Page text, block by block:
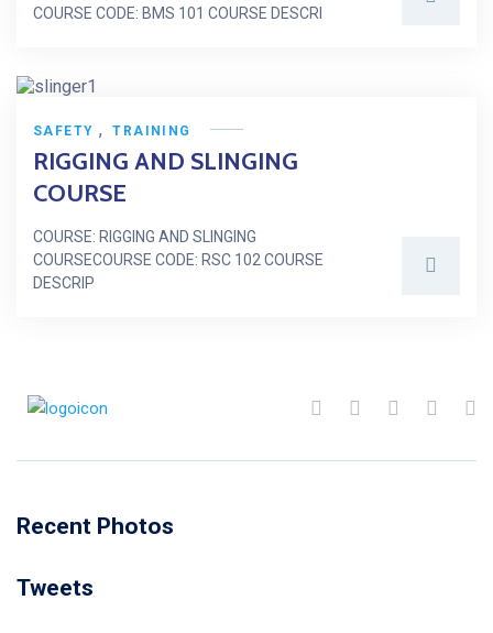
COURSE CODE: BMS 101 COURSE DESCRI
SAFETY , TRAINING
RIGGING AND SLINGING
COURSE
COURSE: RIGGING AND SLINGING
COURSECOURSE CODE: RSC 102 COURSE
DESCRIP
Recent Photos
Tweets